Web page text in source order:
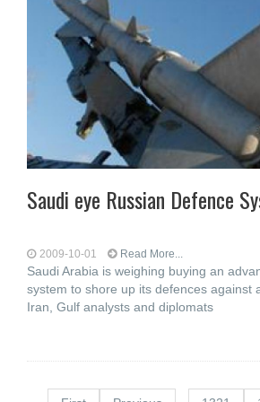
Saudi eye Russian Defence
2009-10-01 Read More...
Saudi Arabia is weighing buying an
system to shore up its defences against
Iran, Gulf analysts and diplomats